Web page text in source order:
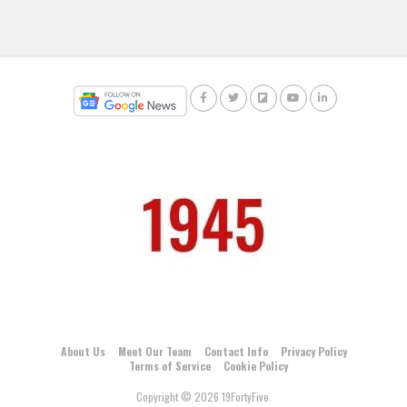
About Us Meet Our Team Contact Info
Privacy Policy
Terms of Service
Cookie Policy
Copyright © 2026 19FortyFive.